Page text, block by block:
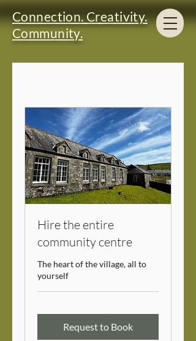
Connection. Creativity.
Community.
Hire the entire
community centre
The heart of the village, all to
yourself
Request to Book